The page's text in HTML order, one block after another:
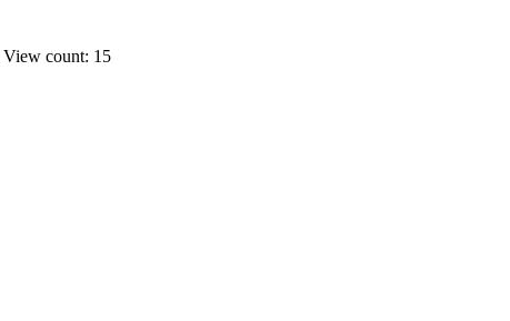
View count: 15